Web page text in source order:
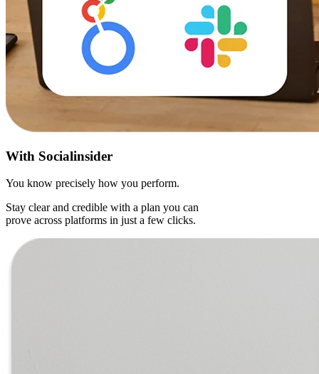
With Socialinsider
You know precisely how you perform.
Stay clear and credible with a plan you can
prove across platforms in just a few clicks.